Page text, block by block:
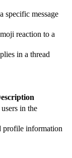
specific message
reaction to a
in a thread
in the
profile information